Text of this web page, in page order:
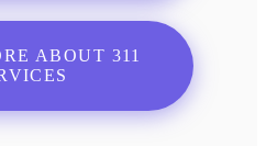
ABOUT 311